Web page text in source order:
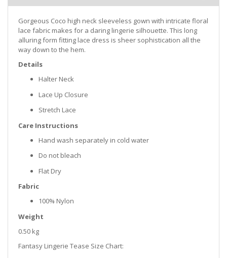
Gorgeous Coco high neck sleeveless gown with intricate floral
lace fabric makes for a daring lingerie silhouette. This long
alluring form fitting lace dress is sheer sophistication all the
way down to the hem.
Details
Halter Neck
Lace Up Closure
Stretch Lace
Care Instructions
Hand wash separately in cold water
Do not bleach
Flat Dry
Fabric
100% Nylon
Weight
0.50 kg
Fantasy Lingerie Tease Size Chart: